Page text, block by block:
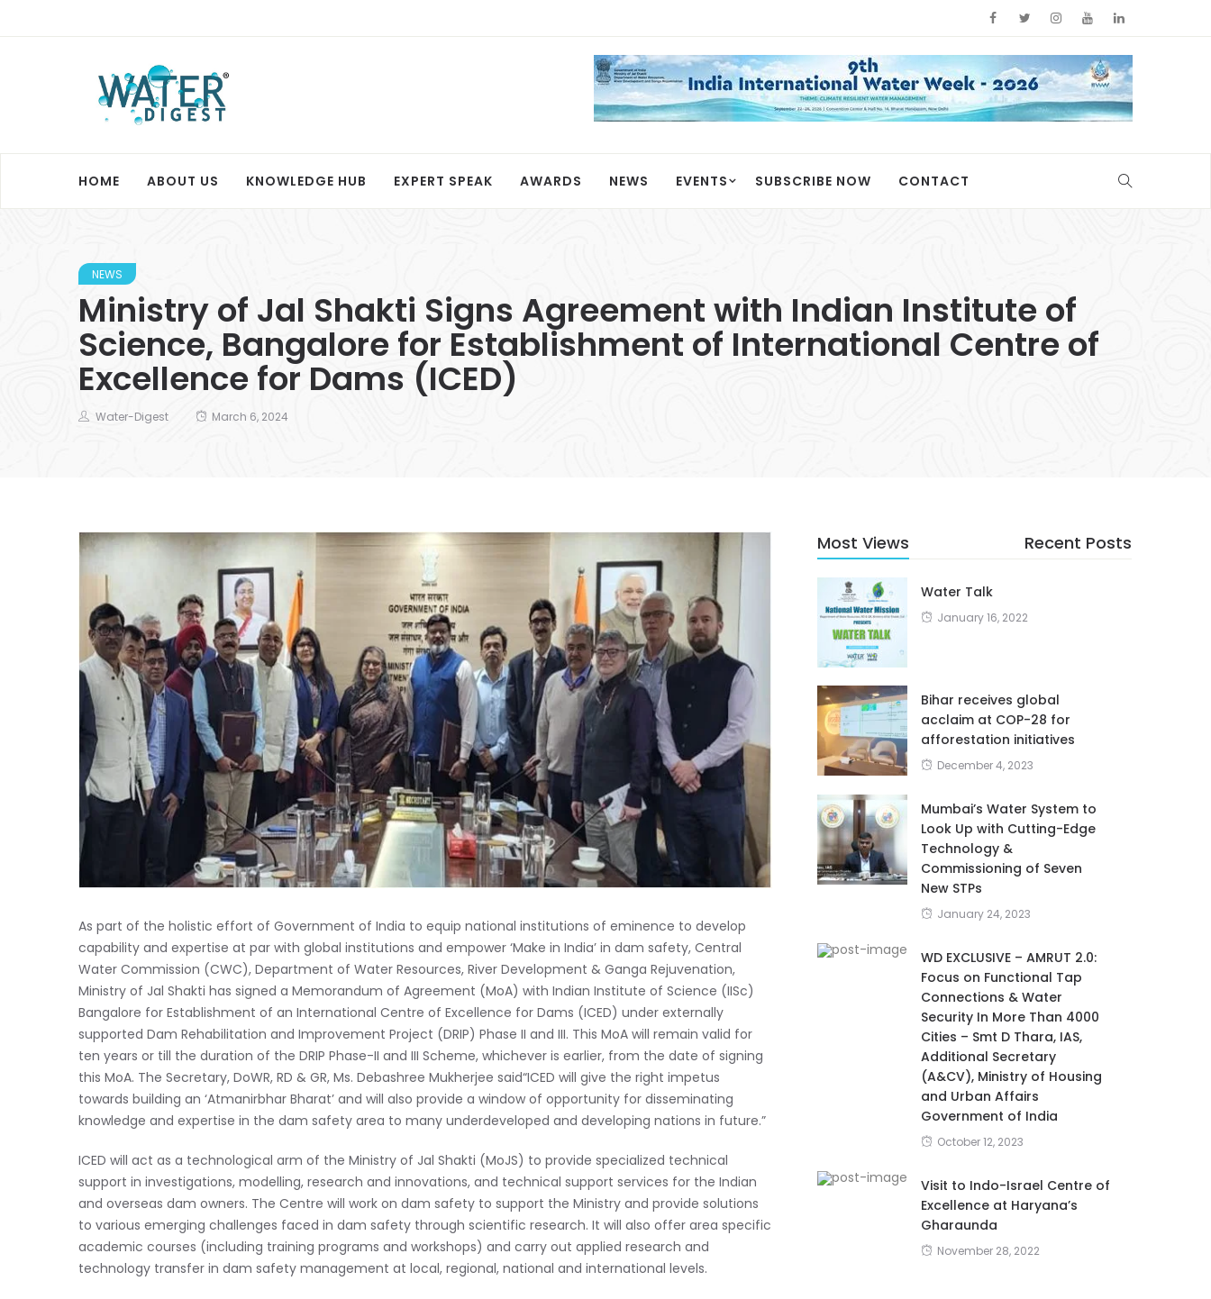
HOME ABOUT US KNOWLEDGE HUB EXPERT SPEAK AWARDS NEWS EVENTS SUBSCRIBE NOW CONTACT
NEWS
Ministry of Jal Shakti Signs Agreement with Indian Institute of
Science, Bangalore for Establishment of International Centre of
Excellence for Dams (ICED)
Water-Digest March 6, 2024
As part of the holistic effort of Government of India to equip national institutions of eminence to develop
capability and expertise at par with global institutions and empower ‘Make in India’ in dam safety, Central
Water Commission (CWC), Department of Water Resources, River Development & Ganga Rejuvenation,
Ministry of Jal Shakti has signed a Memorandum of Agreement (MoA) with Indian Institute of Science (IISc)
Bangalore for Establishment of an International Centre of Excellence for Dams (ICED) under externally
supported Dam Rehabilitation and Improvement Project (DRIP) Phase II and III. This MoA will remain valid for
ten years or till the duration of the DRIP Phase-II and III Scheme, whichever is earlier, from the date of signing
this MoA. The Secretary, DoWR, RD & GR, Ms. Debashree Mukherjee said“ICED will give the right impetus
towards building an ‘Atmanirbhar Bharat’ and will also provide a window of opportunity for disseminating
knowledge and expertise in the dam safety area to many underdeveloped and developing nations in future.”
ICED will act as a technological arm of the Ministry of Jal Shakti (MoJS) to provide specialized technical
support in investigations, modelling, research and innovations, and technical support services for the Indian
and overseas dam owners. The Centre will work on dam safety to support the Ministry and provide solutions
to various emerging challenges faced in dam safety through scientific research. It will also offer area specific
academic courses (including training programs and workshops) and carry out applied research and
technology transfer in dam safety management at local, regional, national and international levels.
Most Views Recent Posts
Water Talk
January 16, 2022
Bihar receives global
acclaim at COP-28 for
afforestation initiatives
December 4, 2023
Mumbai’s Water System to
Look Up with Cutting-Edge
Technology &
Commissioning of Seven
New STPs
January 24, 2023
WD EXCLUSIVE – AMRUT 2.0:
Focus on Functional Tap
Connections & Water
Security In More Than 4000
Cities – Smt D Thara, IAS,
Additional Secretary
(A&CV), Ministry of Housing
and Urban Affairs
Government of India
October 12, 2023
Visit to Indo-Israel Centre of
Excellence at Haryana’s
Gharaunda
November 28, 2022